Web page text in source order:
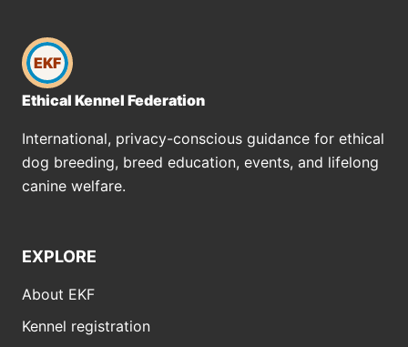
EKF
Ethical Kennel Federation
International, privacy-conscious guidance for ethical
dog breeding, breed education, events, and lifelong
canine welfare.
EXPLORE
About EKF
Kennel registration